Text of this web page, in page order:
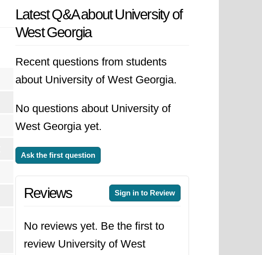
Latest Q&A about University of
West Georgia
Recent questions from students
about University of West Georgia.
No questions about University of
West Georgia yet.
Ask the first question
Reviews Sign in to Review
No reviews yet. Be the first to
review University of West